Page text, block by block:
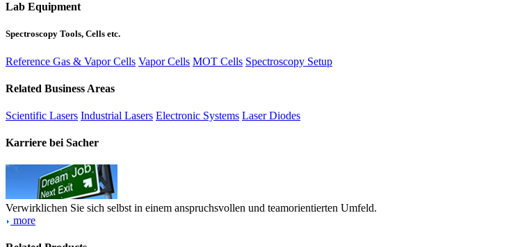
Lab Equipment
Spectroscopy Tools, Cells etc.
Reference Gas & Vapor Cells Vapor Cells MOT Cells Spectroscopy Setup
Related Business Areas
Scientific Lasers Industrial Lasers Electronic Systems Laser Diodes
Karriere bei Sacher
Verwirklichen Sie sich selbst in einem anspruchsvollen und teamorientierten Umfeld.
more